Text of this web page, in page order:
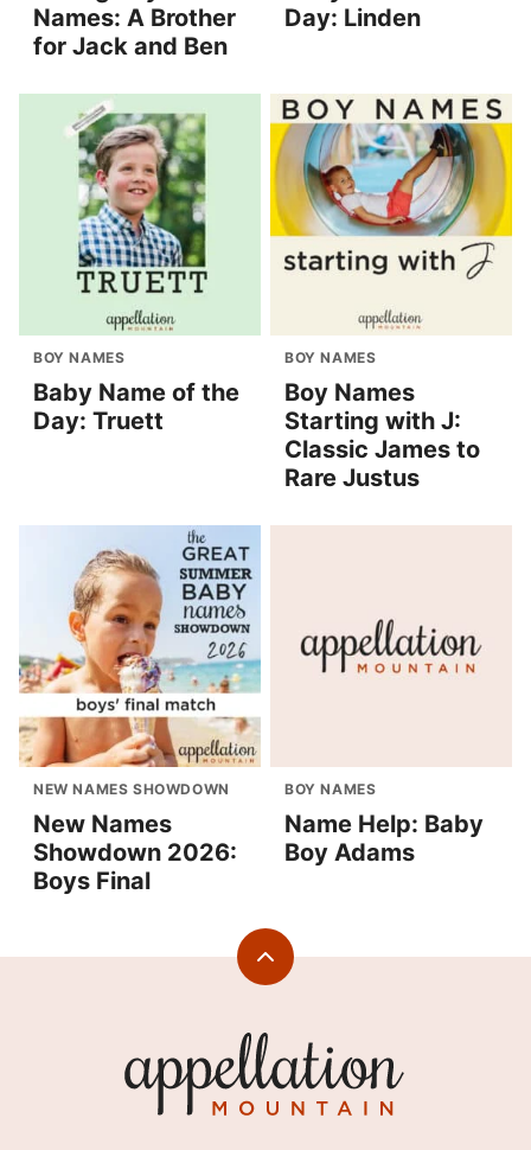
Names: A Brother
for Jack and Ben
Day: Linden
BOY NAMES
Baby Name of the
Day: Truett
BOY NAMES
Boy Names
Starting with J:
Classic James to
Rare Justus
NEW NAMES SHOWDOWN
New Names
Showdown 2026:
Boys Final
BOY NAMES
Name Help: Baby
Boy Adams
Back
Mountain